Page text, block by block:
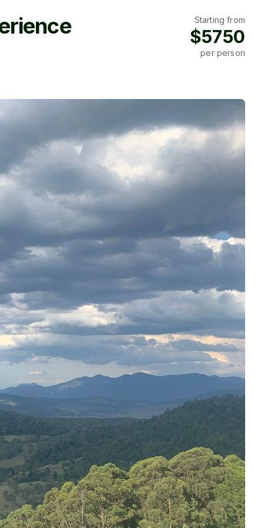
Starting from
$5750
per person